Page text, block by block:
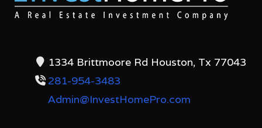
1334 Brittmoore Rd Houston, Tx 77043
281-954-3483
Admin@InvestHomePro.com